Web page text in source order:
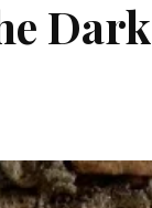
Dark